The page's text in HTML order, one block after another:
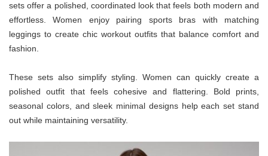
sets offer a polished, coordinated look that feels both modern and
effortless. Women enjoy pairing sports bras with matching
leggings to create chic workout outfits that balance comfort and
fashion.
These sets also simplify styling. Women can quickly create a
polished outfit that feels cohesive and flattering. Bold prints,
seasonal colors, and sleek minimal designs help each set stand
out while maintaining versatility.